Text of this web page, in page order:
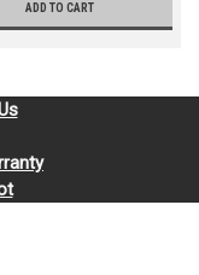
ADD TO CART